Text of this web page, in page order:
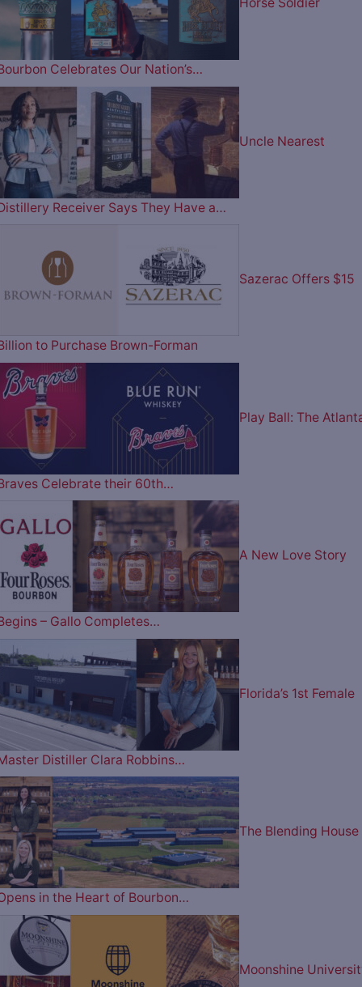
Horse Soldier
Celebrates Our Nation’s…
Uncle Nearest
Receiver Says They Have a…
Sazerac Offers $15
to Purchase Brown-Forman
Play Ball: The
Celebrate their 60th…
A New Love Story
– Gallo Completes…
Florida’s 1st Female
Distiller Clara Robbins…
The Blending House
in the Heart of Bourbon…
Moonshine